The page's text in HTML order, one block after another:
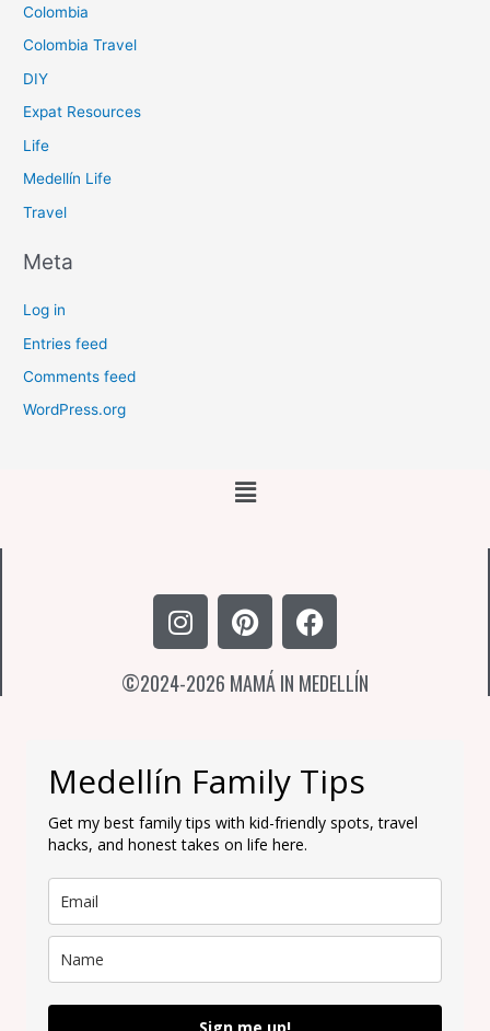
Colombia
Colombia Travel
DIY
Expat Resources
Life
Medellín Life
Travel
Meta
Log in
Entries feed
Comments feed
WordPress.org
Main
I
n
t
r
a
m
P
i
t
e
s
t
F
a
e
o
k
©2024-2026 MAMÁ IN MEDELLÍN
Medellín Family Tips
Get my best family tips with kid-friendly spots, travel
hacks, and honest takes on life here.